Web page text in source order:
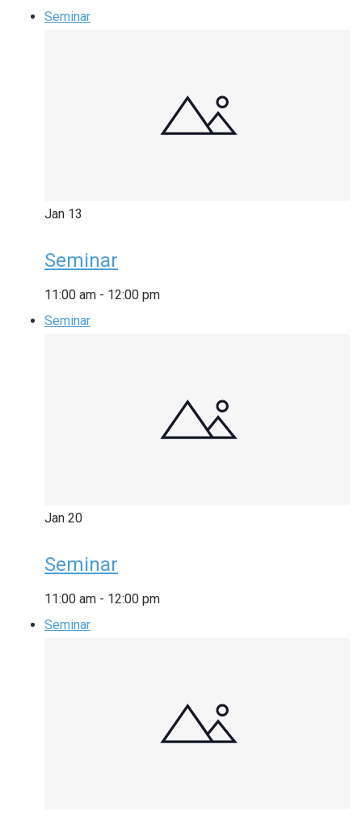
Seminar
Jan 13
Seminar
11:00 am - 12:00 pm
Seminar
Jan 20
Seminar
11:00 am - 12:00 pm
Seminar